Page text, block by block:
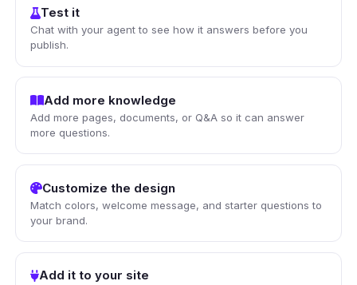
Test it
Chat with your agent to see how it answers before you
publish.
Add more knowledge
Add more pages, documents, or Q&A so it can answer
more questions.
Customize the design
Match colors, welcome message, and starter questions to
your brand.
Add it to your site